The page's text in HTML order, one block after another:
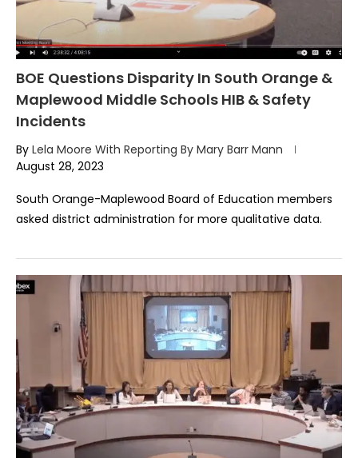
BOE Questions Disparity In South Orange &
Maplewood Middle Schools HIB & Safety
Incidents
By Lela Moore With Reporting By Mary Barr Mann
August 28, 2023
South Orange-Maplewood Board of Education members
asked district administration for more qualitative data.